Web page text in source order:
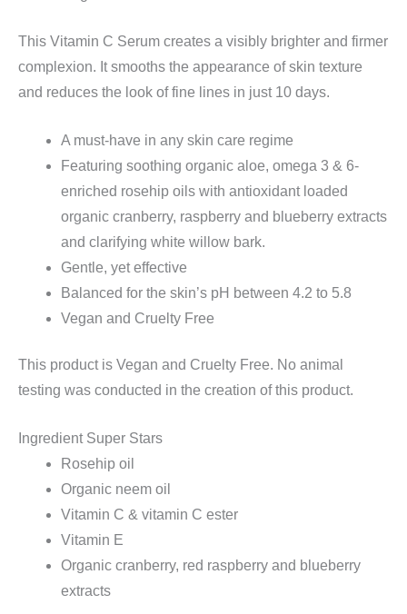
This Vitamin C Serum creates a visibly brighter and firmer
complexion. It smooths the appearance of skin texture
and reduces the look of fine lines in just 10 days.
A must-have in any skin care regime
Featuring soothing organic aloe, omega 3 & 6-
enriched rosehip oils with antioxidant loaded
organic cranberry, raspberry and blueberry extracts
and clarifying white willow bark.
Gentle, yet effective
Balanced for the skin’s pH between 4.2 to 5.8
Vegan and Cruelty Free
This product is Vegan and Cruelty Free. No animal
testing was conducted in the creation of this product.
Ingredient Super Stars
Rosehip oil
Organic neem oil
Vitamin C & vitamin C ester
Vitamin E
Organic cranberry, red raspberry and blueberry
extracts